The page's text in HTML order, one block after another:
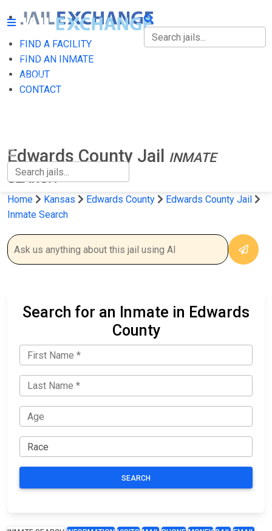
FIND A FACILITY
FIND AN INMATE
ABOUT
CONTACT
FIND A FACILITY
FIND AN INMATE
Edwards County Jail
INMATE
SEARCH
Home Kansas Edwards County
Edwards County Jail
Inmate Search
Search for an Inmate in Edwards
County
SEARCH